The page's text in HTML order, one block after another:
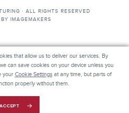
· ALL RIGHTS RESERVED
IMAGEMAKERS
that allow us to deliver our services. By
can save cookies on your device unless you
Cookie Settingsat any time, but parts of our
properly without them.
that allow us to deliver our services. By
can save cookies on your device unless you
your Cookie Settingsat any time, but parts of
properly without them.